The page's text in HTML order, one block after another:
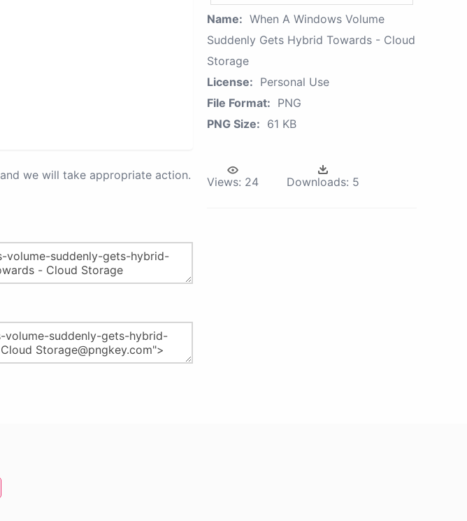
and we will take appropriate action.
Name: When A Windows Volume
Suddenly Gets Hybrid Towards - Cloud
Storage
License: Personal Use
File Format: PNG
PNG Size: 61 KB
Views: 24 Downloads: 5